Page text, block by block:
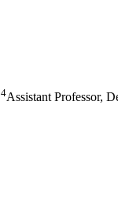
4Assistant Professor,